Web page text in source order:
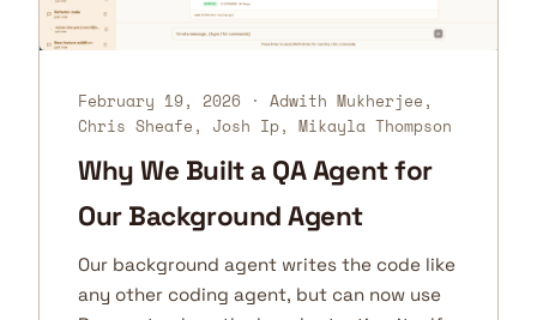
February 19, 2026 · Adwith Mukherjee,
Chris Sheafe, Josh Ip, Mikayla Thompson
Why We Built a QA Agent for
Our Background Agent
Our background agent writes the code like
any other coding agent, but can now use